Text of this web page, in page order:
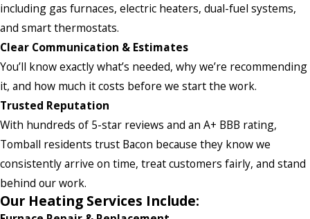
including gas furnaces, electric heaters, dual-fuel systems,
and smart thermostats.
Clear Communication & Estimates
You’ll know exactly what’s needed, why we’re recommending
it, and how much it costs before we start the work.
Trusted Reputation
With hundreds of 5-star reviews and an A+ BBB rating,
Tomball residents trust Bacon because they know we
consistently arrive on time, treat customers fairly, and stand
behind our work.
Our Heating Services Include: